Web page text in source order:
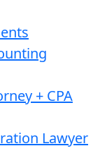
+ CPA
Lawyer